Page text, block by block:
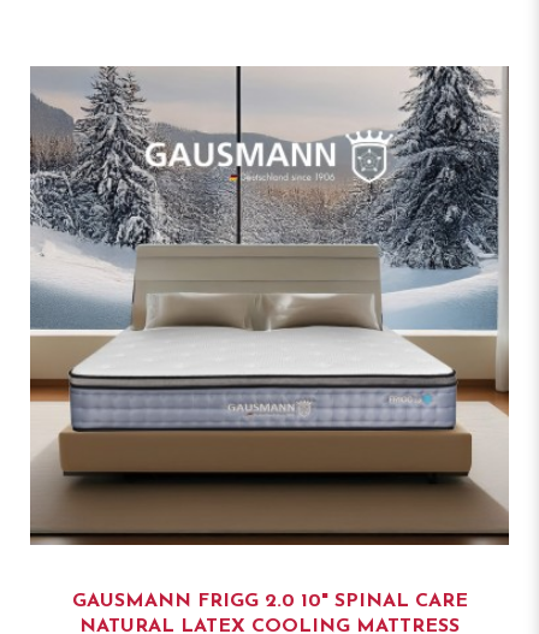
GAUSMANN FRIGG 2.0 10" SPINAL CARE
NATURAL LATEX COOLING MATTRESS